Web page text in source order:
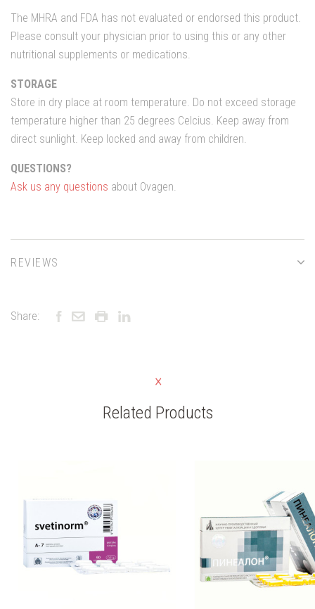
The MHRA and FDA has not evaluated or endorsed this product.
Please consult your physician prior to using this or any other
nutritional supplements or medications.
STORAGE
Store in dry place at room temperature. Do not exceed storage
temperature higher than 25 degrees Celcius. Keep away from
direct sunlight. Keep locked and away from children.
QUESTIONS?
Ask us any questions about Ovagen.
REVIEWS
Share:
Related Products